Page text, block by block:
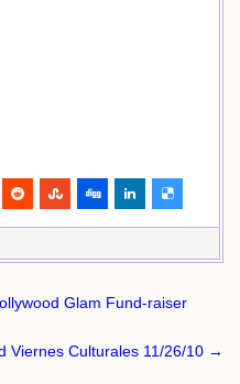
Glam Fund-raiser
Viernes Culturales 11/26/10 →